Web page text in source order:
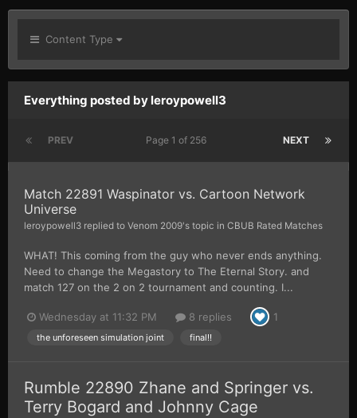
Content Type
Everything posted by leroypowell3
PREV NEXT
Page 1 of 256
Match 22891 Waspinator vs. Cartoon Network
Universe
leroypowell3 replied to Venom 2009's topic in CBUB Rated Matches
WHAT! This coming from the guy who never ends anything.
Need to change the Megastory to The Eternal Story. and
match 127 on the 2 on 2 tournament and counting. I...
Wednesday at 11:32 PM 8 replies 1
the unforeseen simulation joint final!!
Rumble 22890 Zhane and Springer vs.
Terry Bogard and Johnny Cage